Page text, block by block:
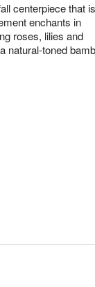
centerpiece that is
enchants in
roses, lilies and
natural-toned